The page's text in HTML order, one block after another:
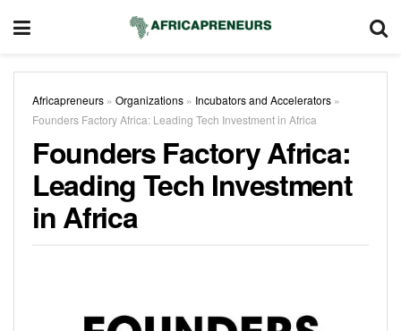
Africapreneurs » Organizations » Incubators and Accelerators »
Founders Factory Africa: Leading Tech Investment in Africa
Founders Factory Africa:
Leading Tech Investment
in Africa